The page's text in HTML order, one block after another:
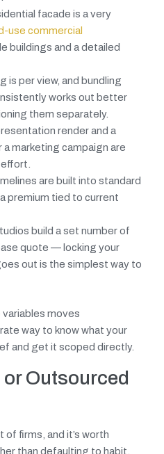
facade is a very
use commercial
buildings and a detailed
is per view, and bundling
works out better
them separately.
render and a
marketing campaign are
are built into standard
premium tied to current
build a set number of
quote — locking your
out is the simplest way to
moves
way to know what your
and get it scoped directly.
Outsourced
of firms, and it’s worth
than defaulting to habit.